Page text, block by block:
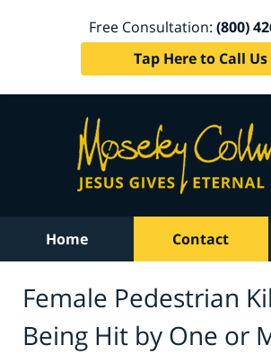
Free Consultation: (800)
Tap Here to Call Us
Home Contact
Female Pedestrian
Being Hit by One or